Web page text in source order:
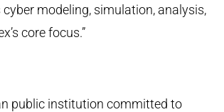
modeling, simulation, analysis,
core focus.”
public institution committed to